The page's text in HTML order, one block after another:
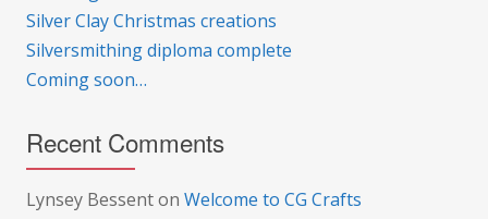
Silver Clay Christmas creations
Silversmithing diploma complete
Coming soon…
Recent Comments
Lynsey Bessenton Welcome to CG Crafts